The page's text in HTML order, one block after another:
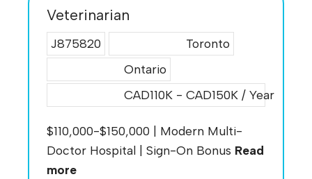
Veterinarian
J875820
Toronto
Ontario
CAD110K - CAD150K / Year
$110,000-$150,000 | Modern Multi-
Doctor Hospital | Sign-On Bonus Read
more